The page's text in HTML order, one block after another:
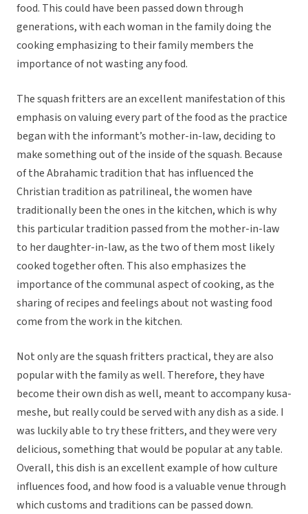
food. This could have been passed down through
generations, with each woman in the family doing the
cooking emphasizing to their family members the
importance of not wasting any food.
The squash fritters are an excellent manifestation of this
emphasis on valuing every part of the food as the practice
began with the informant’s mother-in-law, deciding to
make something out of the inside of the squash. Because
of the Abrahamic tradition that has influenced the
Christian tradition as patrilineal, the women have
traditionally been the ones in the kitchen, which is why
this particular tradition passed from the mother-in-law
to her daughter-in-law, as the two of them most likely
cooked together often. This also emphasizes the
importance of the communal aspect of cooking, as the
sharing of recipes and feelings about not wasting food
come from the work in the kitchen.
Not only are the squash fritters practical, they are also
popular with the family as well. Therefore, they have
become their own dish as well, meant to accompany kusa-
meshe, but really could be served with any dish as a side. I
was luckily able to try these fritters, and they were very
delicious, something that would be popular at any table.
Overall, this dish is an excellent example of how culture
influences food, and how food is a valuable venue through
which customs and traditions can be passed down.